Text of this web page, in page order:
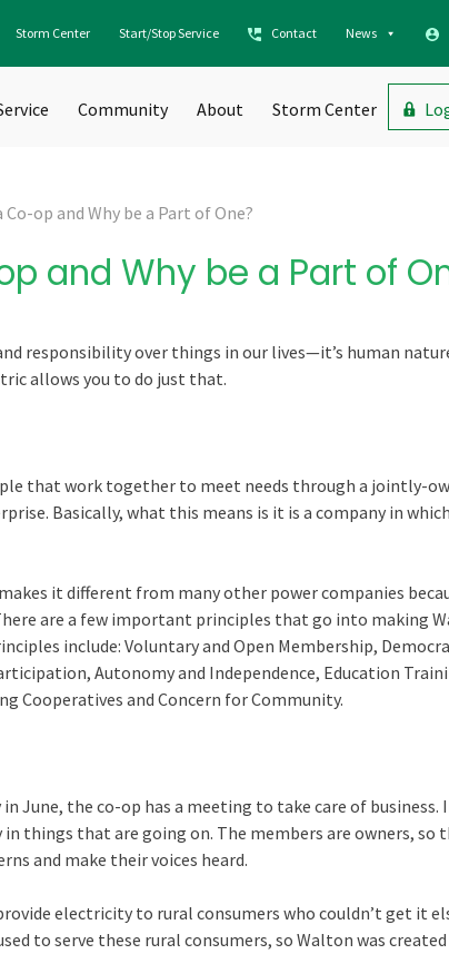
Storm Center Start/Stop Service Contact News
Community About Storm Center
Co-op and Why be a Part of One?
and Why be a Part of
responsibility over things in our lives—it’s human
allows you to do just that.
that work together to meet needs through a jointly-
Basically, what this means is it is a company in
it different from many other power companies
are a few important principles that go into making
include: Voluntary and Open Membership,
Autonomy and Independence, Education
Cooperatives and Concern for Community.
June, the co-op has a meeting to take care of business.
things that are going on. The members are owners, so
and make their voices heard.
electricity to rural consumers who couldn’t get it
to serve these rural consumers, so Walton was